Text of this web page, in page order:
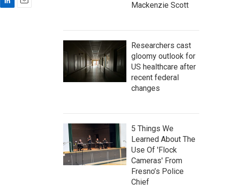
Mackenzie Scott
Researchers cast
gloomy outlook for
US healthcare after
recent federal
changes
5 Things We
Learned About The
Use Of 'Flock
Cameras' From
Fresno’s Police
Chief